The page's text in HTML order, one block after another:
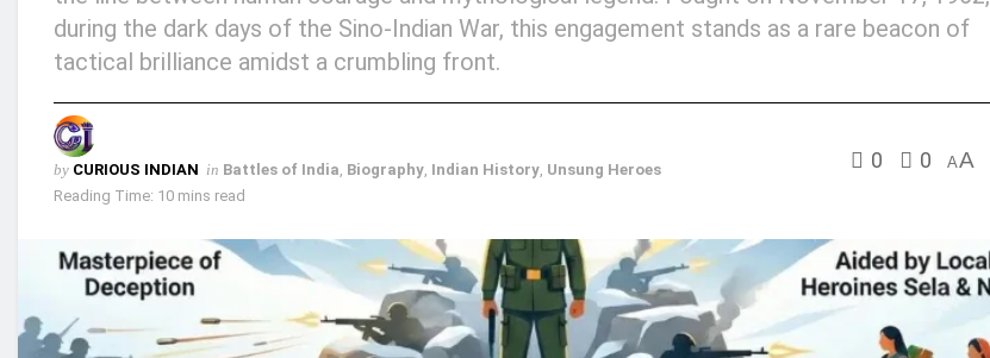
during the dark days of the Sino-Indian War, this engagement stands as a rare beacon of
tactical brilliance amidst a crumbling front.
by CURIOUS INDIAN in Battles of India Biography Indian History Unsung Heroes
Reading Time: 10 mins read
0 0 AA